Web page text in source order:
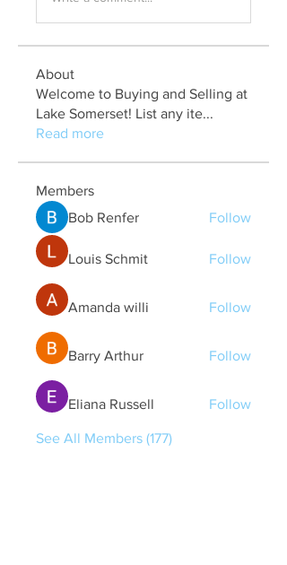
About
Welcome to Buying and Selling at
Lake Somerset! List any ite...
Read more
Members
Bob Renfer
Follow
Louis Schmit Follow
Amanda willi Follow
Barry Arthur Follow
Eliana Russell Follow
See All Members (177)